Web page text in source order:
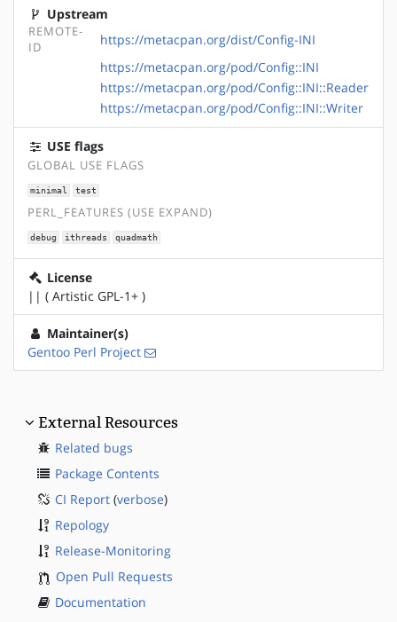
Upstream
REMOTE-
ID
https://metacpan.org/dist/Config-INI
https://metacpan.org/pod/Config::INI
https://metacpan.org/pod/Config::INI::Reader
https://metacpan.org/pod/Config::INI::Writer
USE flags
GLOBAL USE FLAGS
minimal test
PERL_FEATURES (USE EXPAND)
debug ithreads quadmath
License
|| ( Artistic GPL-1+ )
Maintainer(s)
Gentoo Perl Project
External Resources
Related bugs
Package Contents
CI Report (verbose)
Repology
Release-Monitoring
Open Pull Requests
Documentation